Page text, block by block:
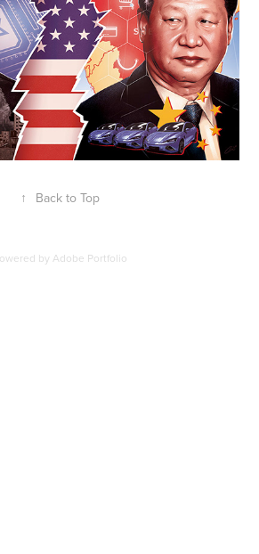
↑ Back to Top
by Adobe Portfolio